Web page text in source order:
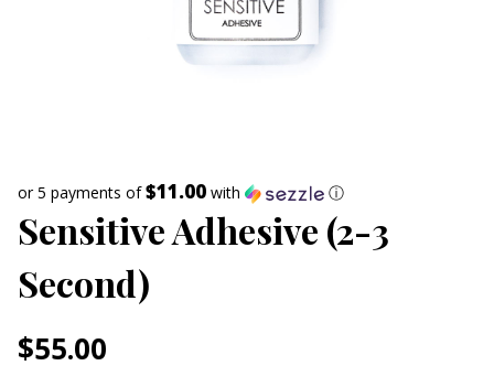
$55.00
or 5 payments of$11.00 with ⓘ
Sensitive Adhesive (2-3
Second)